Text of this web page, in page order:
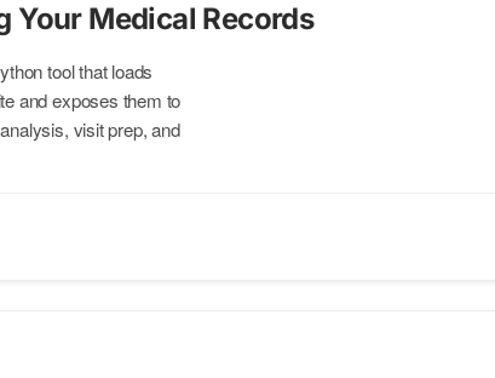
Your Medical Records
tool that loads
and exposes them to
visit prep, and